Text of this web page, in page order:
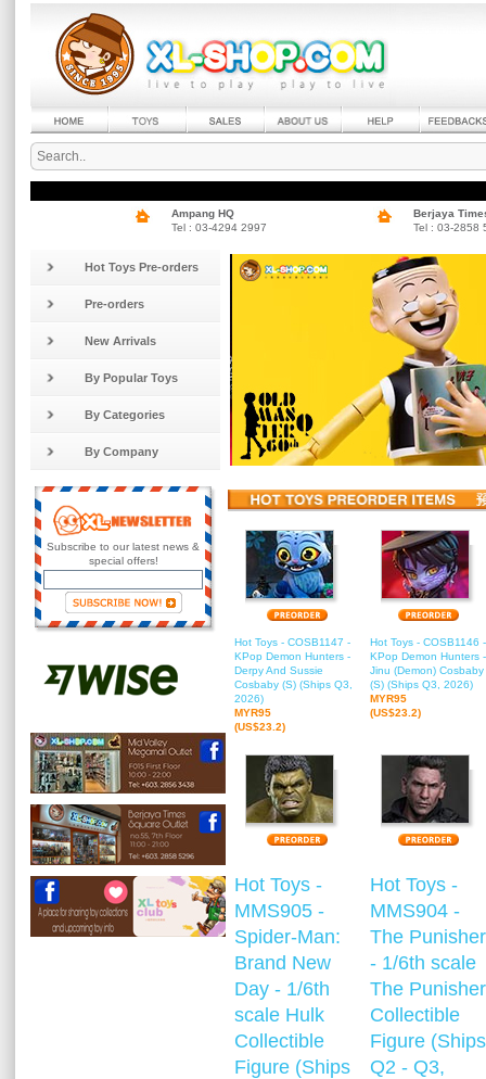
Ampang HQ
Tel : 03-4294 2997
Berjaya
Tel : 03-2858
Hot Toys Pre-orders
Pre-orders
New Arrivals
By Popular Toys
By Categories
By Company
Subscribe to our latest news &
special offers!
Hot Toys - COSB1147 -
KPop Demon Hunters -
Derpy And Sussie
Cosbaby (S) (Ships Q3,
2026)
MYR95
(US$23.2)
Hot Toys - COSB1146 -
KPop Demon Hunters -
Jinu (Demon) Cosbaby
(S) (Ships Q3, 2026)
MYR95
(US$23.2)
Hot Toys -
MMS905 -
Spider-Man:
Brand New
Day - 1/6th
scale Hulk
Collectible
Figure (Ships
Hot Toys -
MMS904 -
The Punisher
- 1/6th scale
The Punisher
Collectible
Figure (Ships
Q2 - Q3,